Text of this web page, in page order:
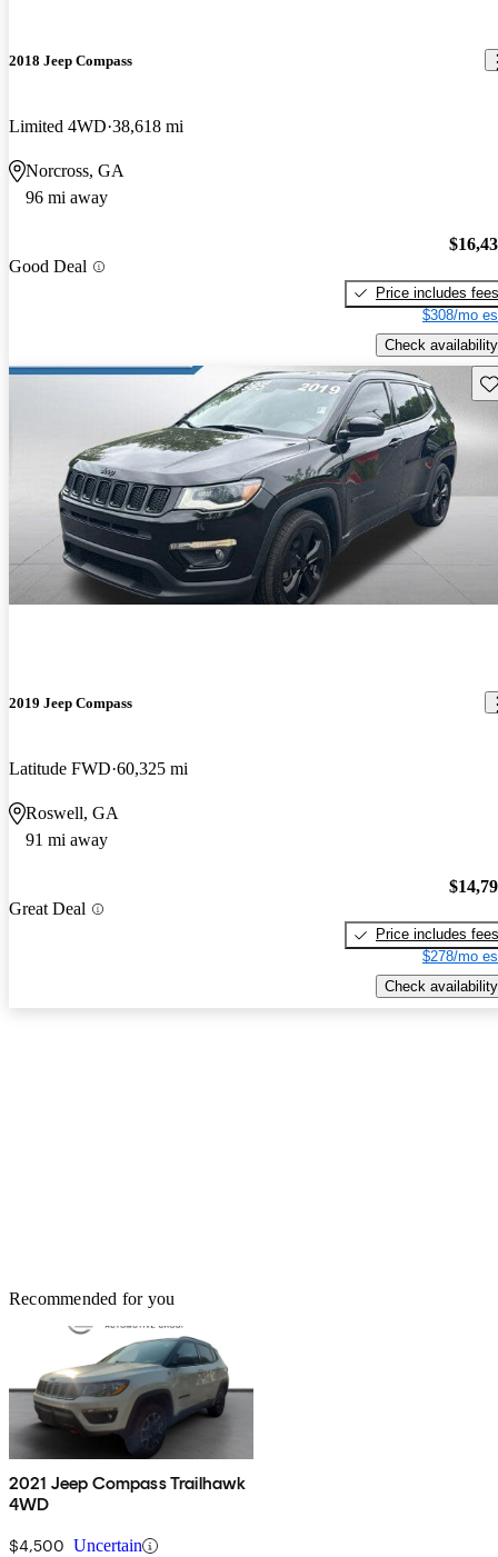
2018 Jeep Compass
Limited 4WD 38,618 mi
Norcross, GA
96 mi away
Good Deal
Price includes fees
$308/mo
Check availability
2019 Jeep Compass
Latitude FWD 60,325 mi
Roswell, GA
91 mi away
Great Deal
Price includes fees
$278/mo
Check availability
Recommended for you
2021 Jeep Compass Trailhawk
4WD
$4,500 Uncertain